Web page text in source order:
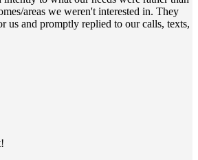
areas we weren't interested in. They
us and promptly replied to our calls, texts,